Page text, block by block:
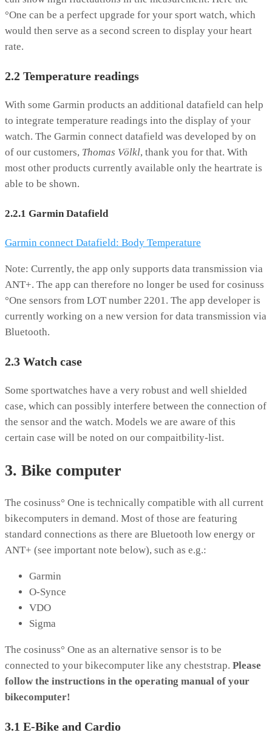
°One can be a perfect upgrade for your sport watch, which
would then serve as a second screen to display your heart
rate.
2.2 Temperature readings
With some Garmin products an additional datafield can help
to integrate temperature readings into the display of your
watch. The Garmin connect datafield was developed by on
of our customers, Thomas Völkl, thank you for that. With
most other products currently available only the heartrate is
able to be shown.
2.2.1 Garmin Datafield
Garmin connect Datafield: Body Temperature
Note: Currently, the app only supports data transmission via
ANT+. The app can therefore no longer be used for cosinuss
°One sensors from LOT number 2201. The app developer is
currently working on a new version for data transmission via
Bluetooth.
2.3 Watch case
Some sportwatches have a very robust and well shielded
case, which can possibly interfere between the connection of
the sensor and the watch. Models we are aware of this
certain case will be noted on our compaitbility-list.
3. Bike computer
The cosinuss° One is technically compatible with all current
bikecomputers in demand. Most of those are featuring
standard connections as there are Bluetooth low energy or
ANT+ (see important note below), such as e.g.:
Garmin
O-Synce
VDO
Sigma
The cosinuss° One as an alternative sensor is to be
connected to your bikecomputer like any cheststrap. Please
follow the instructions in the operating manual of your
bikecomputer!
3.1 E-Bike and Cardio